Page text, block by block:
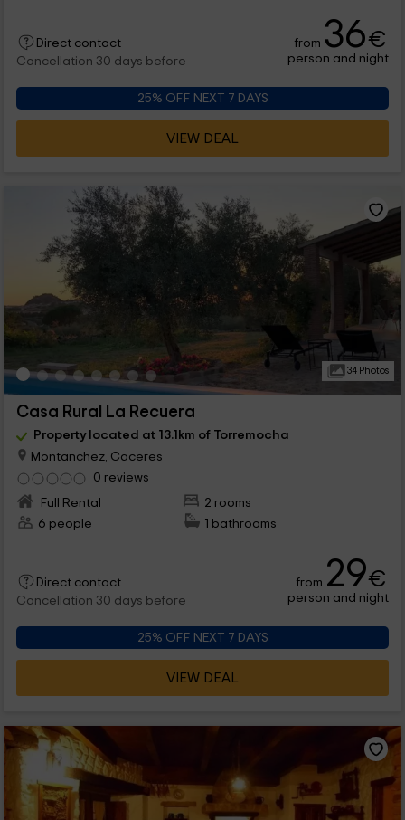
Direct contact
Cancellation 30 days before
from 36€
person and night
25% OFF NEXT 7 DAYS
VIEW DEAL
34 Photos
Casa Rural La Recuera
Property located at 13.1km of Torremocha
Montanchez, Caceres
0 reviews
Full Rental
2 rooms
6 people
1 bathrooms
Direct contact
Cancellation 30 days before
from 29€
person and night
25% OFF NEXT 7 DAYS
VIEW DEAL